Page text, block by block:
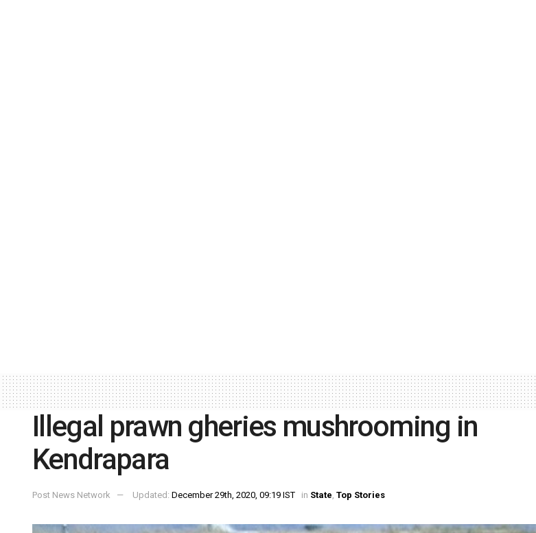
Illegal prawn gheries mushrooming in
Kendrapara
Post News Network Updated: December 29th, 2020, 09:19 IST in State, Top Stories